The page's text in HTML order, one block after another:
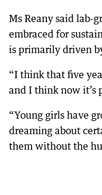
Ms Reany said lab-
embraced for
is primarily driven
“I think that five
and I think now it’s
“Young girls have
dreaming about
them without the